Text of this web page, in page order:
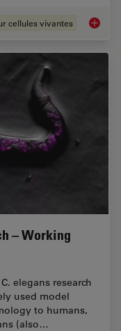
cellules vivantes Guide
– Working
elegans research
used model
to humans,
(also…